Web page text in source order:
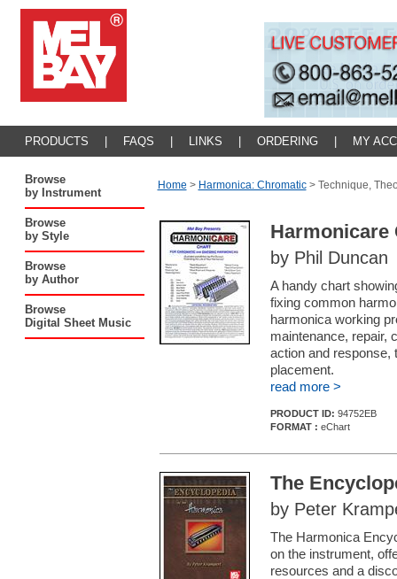
PRODUCTS FAQS LINKS ORDERING MY
Browse
by Instrument
Browse
by Style
Browse
by Author
Browse
Digital Sheet Music
Home > Harmonica: Chromatic> Technique,
Harmonicare
by Phil Duncan
A handy chart
fixing common
harmonica working
maintenance, repair,
action and response,
placement.
read more >
PRODUCT ID: 94752EB
FORMAT : eChart
The
by Peter
The Harmonica
on the instrument,
resources and a